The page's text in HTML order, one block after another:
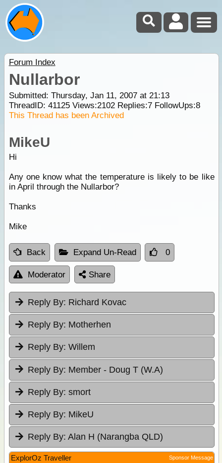
Forum Index
Nullarbor
Submitted: Thursday, Jan 11, 2007 at 21:13
ThreadID: 41125Views:2102Replies:7FollowUps:8
This Thread has been Archived
MikeU
Hi
Any one know what the temperature is likely to be like
in April through the Nullarbor?
Thanks
Mike
Back Expand Un-Read 0
Moderator Share
Reply By: Richard Kovac
Reply By: Motherhen
Reply By: Willem
Reply By: Member - Doug T (W.A)
Reply By: smort
Reply By: MikeU
Reply By: Alan H (Narangba QLD)
ExplorOz Traveller Sponsor Message